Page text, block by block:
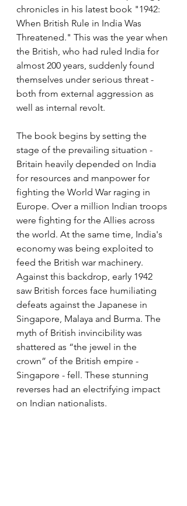
chronicles in his latest book "1942:
When British Rule in India Was
Threatened." This was the year when
the British, who had ruled India for
almost 200 years, suddenly found
themselves under serious threat -
both from external aggression as
well as internal revolt.
The book begins by setting the
stage of the prevailing situation -
Britain heavily depended on India
for resources and manpower for
fighting the World War raging in
Europe. Over a million Indian troops
were fighting for the Allies across
the world. At the same time, India's
economy was being exploited to
feed the British war machinery.
Against this backdrop, early 1942
saw British forces face humiliating
defeats against the Japanese in
Singapore, Malaya and Burma. The
myth of British invincibility was
shattered as “the jewel in the
crown” of the British empire -
Singapore - fell. These stunning
reverses had an electrifying impact
on Indian nationalists.